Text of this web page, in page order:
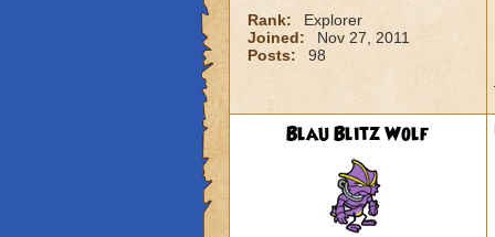
Rank:
Explorer
Joined:
Nov 27, 2011
Posts:
98
Blau Blitz Wolf